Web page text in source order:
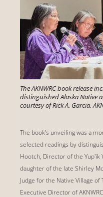
The AKNWRC book release
distinguished Alaska Native
courtesy of Rick A. Garcia,
The book's unveiling was a
selected readings by
Hootch, Director of the Yup'ik
daughter of the late Shirley
Judge for the Native Village of
Executive Director of